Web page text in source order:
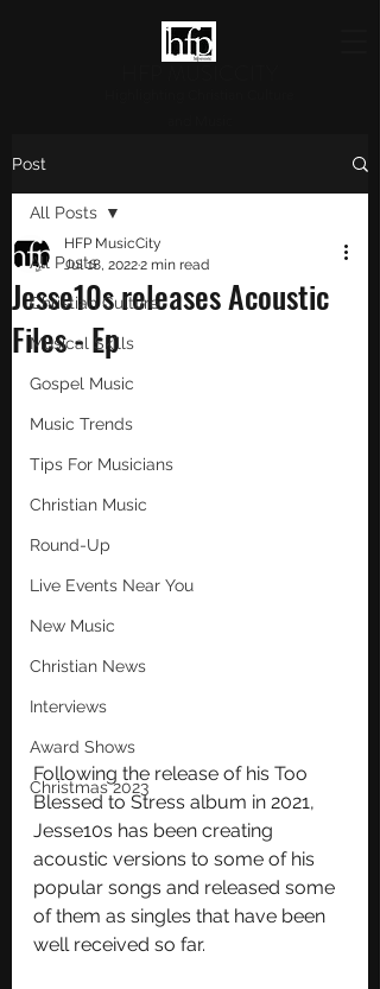
Post
All Posts
Christian Culture
Musical Skills
Gospel Music
Music Trends
Tips For Musicians
Christian Music
Round-Up
Live Events Near You
New Music
Christian News
Interviews
Award Shows
Christmas 2023
All Posts
Jesse10s releases Acoustic
Files - Ep
HFP MusicCity
Jul 18, 20222 min read
Following the release of his Too
Blessed to Stress album in 2021,
Jesse10s has been creating
acoustic versions to some of his
popular songs and released some
of them as singles that have been
well received so far.